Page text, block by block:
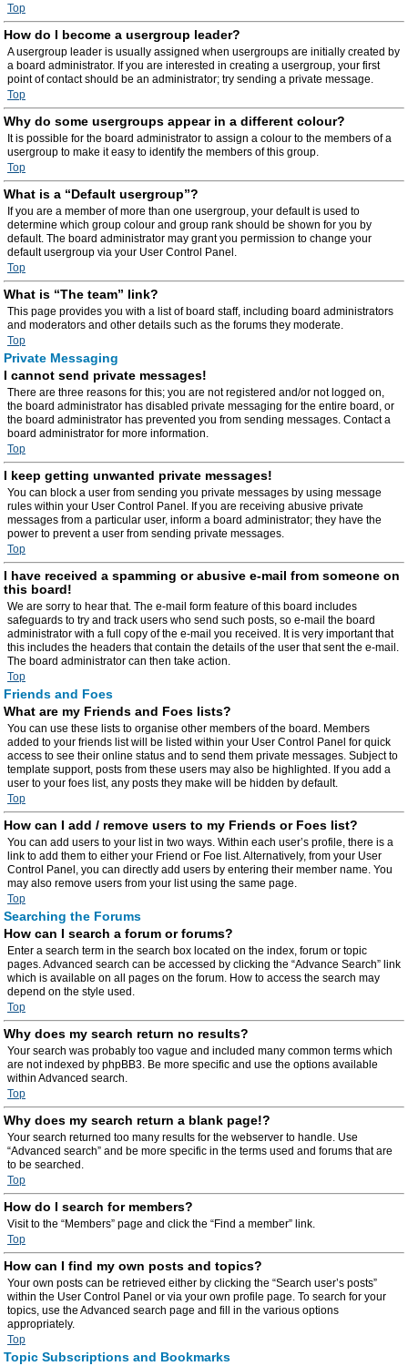
Top
How do I become a usergroup leader?
A usergroup leader is usually assigned when usergroups are initially created by
a board administrator. If you are interested in creating a usergroup, your first
point of contact should be an administrator; try sending a private message.
Top
Why do some usergroups appear in a different colour?
It is possible for the board administrator to assign a colour to the members of a
usergroup to make it easy to identify the members of this group.
Top
What is a “Default usergroup”?
If you are a member of more than one usergroup, your default is used to
determine which group colour and group rank should be shown for you by
default. The board administrator may grant you permission to change your
default usergroup via your User Control Panel.
Top
What is “The team” link?
This page provides you with a list of board staff, including board administrators
and moderators and other details such as the forums they moderate.
Top
Private Messaging
I cannot send private messages!
There are three reasons for this; you are not registered and/or not logged on,
the board administrator has disabled private messaging for the entire board, or
the board administrator has prevented you from sending messages. Contact a
board administrator for more information.
Top
I keep getting unwanted private messages!
You can block a user from sending you private messages by using message
rules within your User Control Panel. If you are receiving abusive private
messages from a particular user, inform a board administrator; they have the
power to prevent a user from sending private messages.
Top
I have received a spamming or abusive e-mail from someone on
this board!
We are sorry to hear that. The e-mail form feature of this board includes
safeguards to try and track users who send such posts, so e-mail the board
administrator with a full copy of the e-mail you received. It is very important that
this includes the headers that contain the details of the user that sent the e-mail.
The board administrator can then take action.
Top
Friends and Foes
What are my Friends and Foes lists?
You can use these lists to organise other members of the board. Members
added to your friends list will be listed within your User Control Panel for quick
access to see their online status and to send them private messages. Subject to
template support, posts from these users may also be highlighted. If you add a
user to your foes list, any posts they make will be hidden by default.
Top
How can I add / remove users to my Friends or Foes list?
You can add users to your list in two ways. Within each user’s profile, there is a
link to add them to either your Friend or Foe list. Alternatively, from your User
Control Panel, you can directly add users by entering their member name. You
may also remove users from your list using the same page.
Top
Searching the Forums
How can I search a forum or forums?
Enter a search term in the search box located on the index, forum or topic
pages. Advanced search can be accessed by clicking the “Advance Search” link
which is available on all pages on the forum. How to access the search may
depend on the style used.
Top
Why does my search return no results?
Your search was probably too vague and included many common terms which
are not indexed by phpBB3. Be more specific and use the options available
within Advanced search.
Top
Why does my search return a blank page!?
Your search returned too many results for the webserver to handle. Use
“Advanced search” and be more specific in the terms used and forums that are
to be searched.
Top
How do I search for members?
Visit to the “Members” page and click the “Find a member” link.
Top
How can I find my own posts and topics?
Your own posts can be retrieved either by clicking the “Search user’s posts”
within the User Control Panel or via your own profile page. To search for your
topics, use the Advanced search page and fill in the various options
appropriately.
Top
Topic Subscriptions and Bookmarks